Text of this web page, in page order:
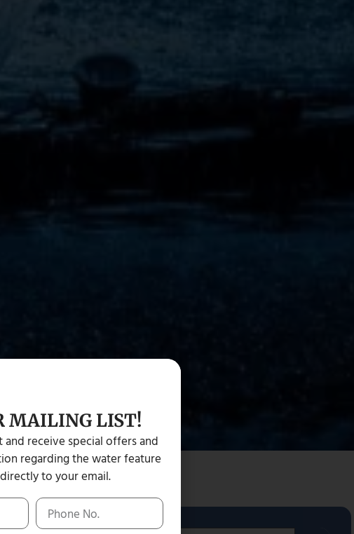
MAILING LIST!
and receive special offers and
regarding the water feature
to your email.